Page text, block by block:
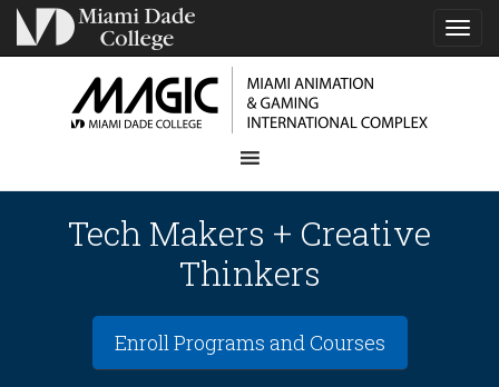
Tech Makers + Creative
Thinkers
Enroll Programs and Courses